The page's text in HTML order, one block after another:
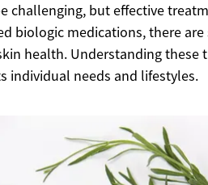
challenging, but effective
biologic medications, there
health. Understanding these
individual needs and lifestyles.